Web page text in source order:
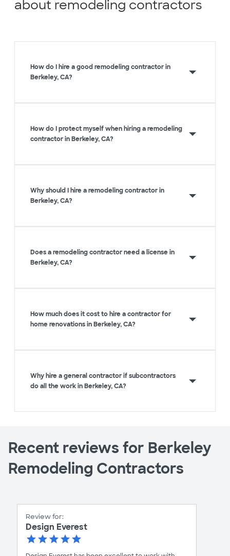
about remodeling contractors
How do I hire a good remodeling contractor in
Berkeley, CA?
How do I protect myself when hiring a remodeling
contractor in Berkeley, CA?
Why should I hire a remodeling contractor in
Berkeley, CA?
Does a remodeling contractor need a license in
Berkeley, CA?
How much does it cost to hire a contractor for
home renovations in Berkeley, CA?
Why hire a general contractor if subcontractors
do all the work in Berkeley, CA?
Recent reviews for Berkeley
Remodeling Contractors
Review for:
Design Everest